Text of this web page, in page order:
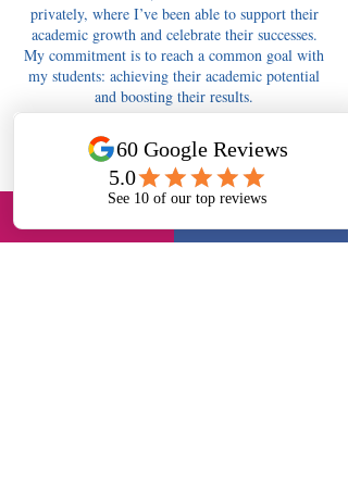
privately, where I’ve been able to support their
academic growth and celebrate their successes.
My commitment is to reach a common goal with
my students: achieving their academic potential
and boosting their results.